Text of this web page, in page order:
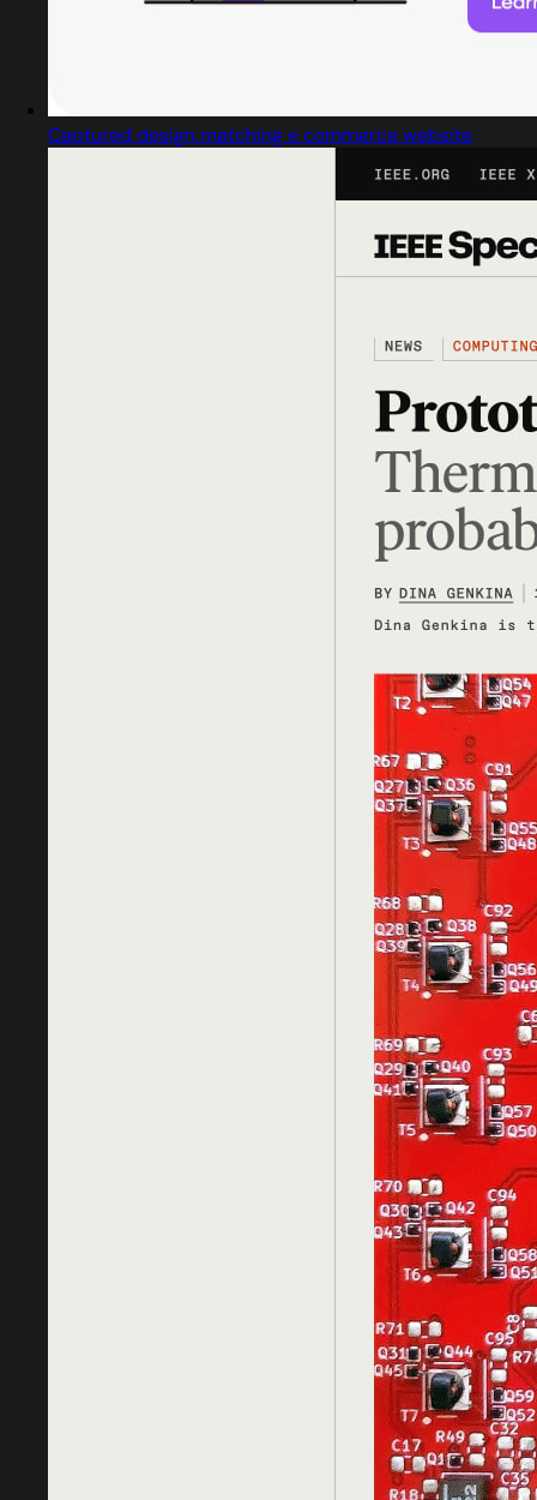
Captured design matching e commerce website